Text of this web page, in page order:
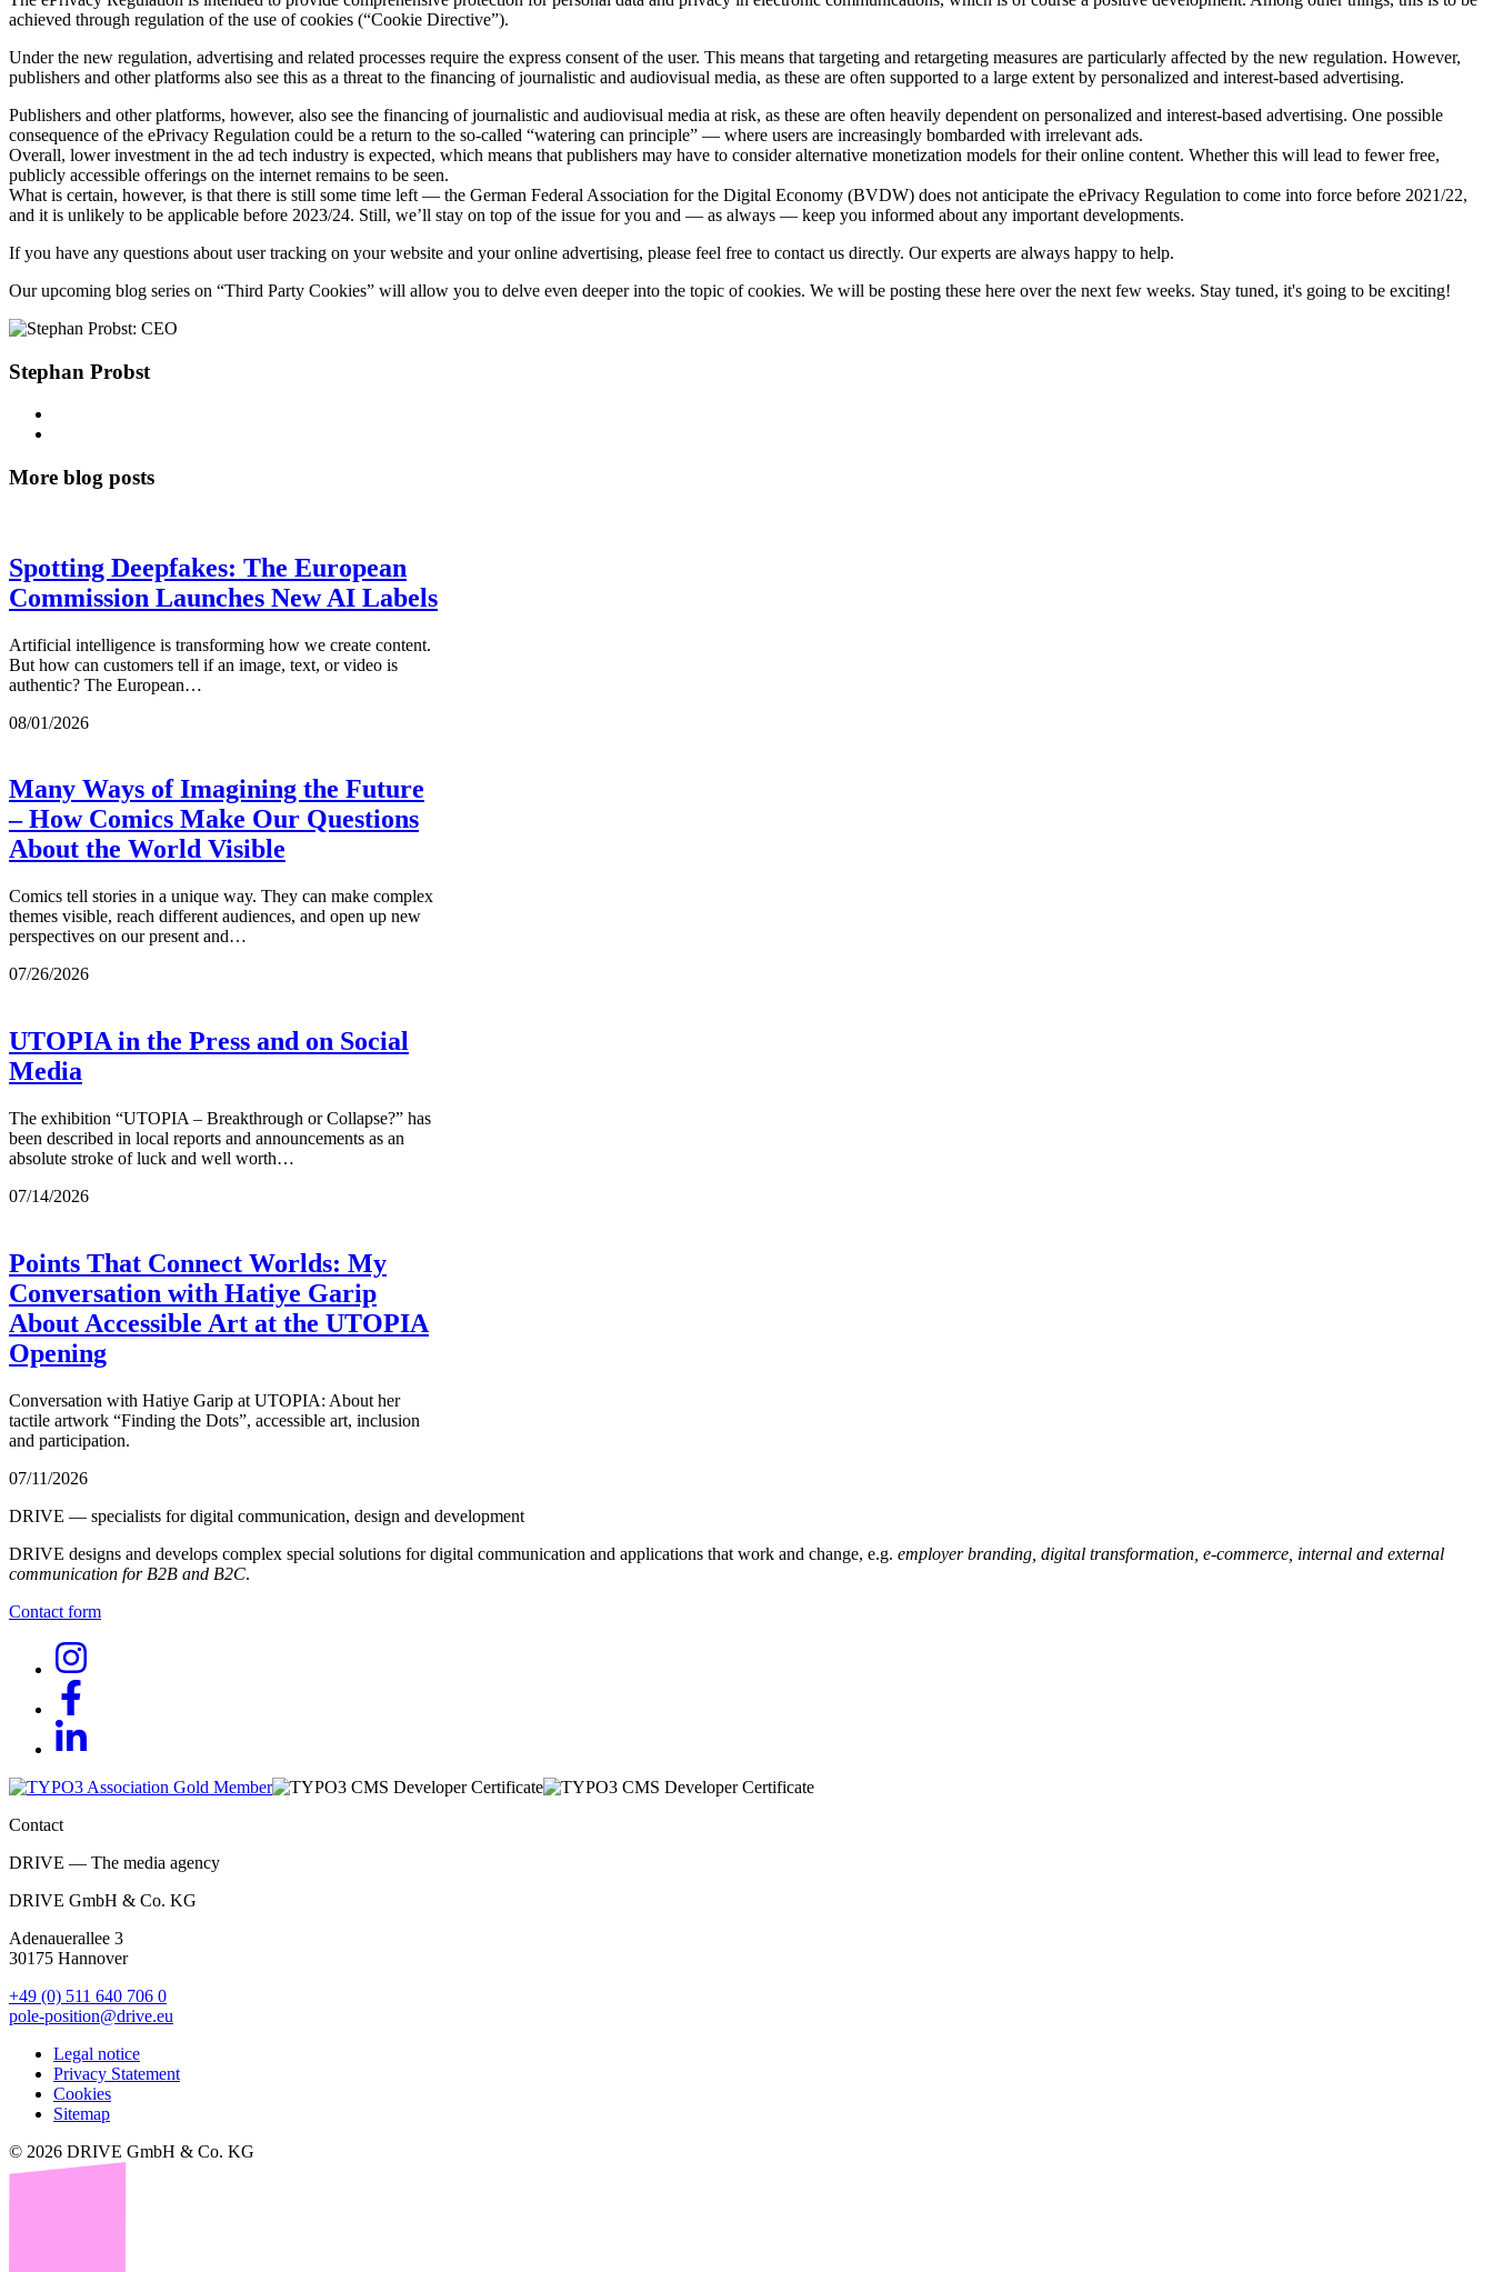
achieved through regulation of the use of cookies (“Cookie Directive”).
Under the new regulation, advertising and related processes require the express consent of the user. This means that targeting and retargeting measures are particularly affected by the new regulation. However,
publishers and other platforms also see this as a threat to the financing of journalistic and audiovisual media, as these are often supported to a large extent by personalized and interest-based advertising.
Publishers and other platforms, however, also see the financing of journalistic and audiovisual media at risk, as these are often heavily dependent on personalized and interest-based advertising. One possible
consequence of the ePrivacy Regulation could be a return to the so-called “watering can principle” — where users are increasingly bombarded with irrelevant ads.
Overall, lower investment in the ad tech industry is expected, which means that publishers may have to consider alternative monetization models for their online content. Whether this will lead to fewer free,
publicly accessible offerings on the internet remains to be seen.
What is certain, however, is that there is still some time left — the German Federal Association for the Digital Economy (BVDW) does not anticipate the ePrivacy Regulation to come into force before 2021/22,
and it is unlikely to be applicable before 2023/24. Still, we’ll stay on top of the issue for you and — as always — keep you informed about any important developments.
If you have any questions about user tracking on your website and your online advertising, please feel free to contact us directly. Our experts are always happy to help.
Our upcoming blog series on “Third Party Cookies” will allow you to delve even deeper into the topic of cookies. We will be posting these here over the next few weeks. Stay tuned, it's going to be exciting!
Stephan Probst
More blog posts
Spotting Deepfakes: The European
Commission Launches New AI Labels
Artificial intelligence is transforming how we create content.
But how can customers tell if an image, text, or video is
authentic? The European…
08/01/2026
Many Ways of Imagining the Future
– How Comics Make Our Questions
About the World Visible
Comics tell stories in a unique way. They can make complex
themes visible, reach different audiences, and open up new
perspectives on our present and…
07/26/2026
UTOPIA in the Press and on Social
Media
The exhibition “UTOPIA – Breakthrough or Collapse?” has
been described in local reports and announcements as an
absolute stroke of luck and well worth…
07/14/2026
Points That Connect Worlds: My
Conversation with Hatiye Garip
About Accessible Art at the UTOPIA
Opening
Conversation with Hatiye Garip at UTOPIA: About her
tactile artwork “Finding the Dots”, accessible art, inclusion
and participation.
07/11/2026
DRIVE — specialists for digital communication, design and development
DRIVE designs and develops complex special solutions for digital communication and applications that work and change, e.g. employer branding, digital transformation, e-commerce, internal and external
communication for B2B and B2C.
Contact form
Contact
DRIVE — The media agency
DRIVE GmbH & Co. KG
Adenauerallee 3
30175 Hannover
+49 (0) 511 640 706 0
pole-position@drive.eu
Legal notice
Privacy Statement
Cookies
Sitemap
© 2026 DRIVE GmbH & Co. KG